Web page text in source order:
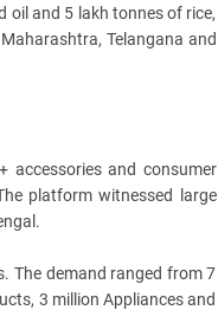
oil and 5 lakh tonnes of rice,
Telangana and
accessories and consumer
platform witnessed large
The demand ranged from 7
3 million Appliances and